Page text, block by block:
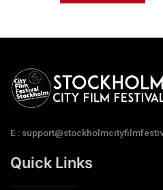
E :
Quick Links